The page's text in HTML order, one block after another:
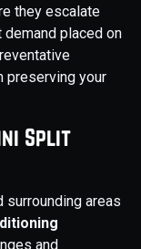
they escalate
demand placed on
preserving your
Split
surrounding areas
and